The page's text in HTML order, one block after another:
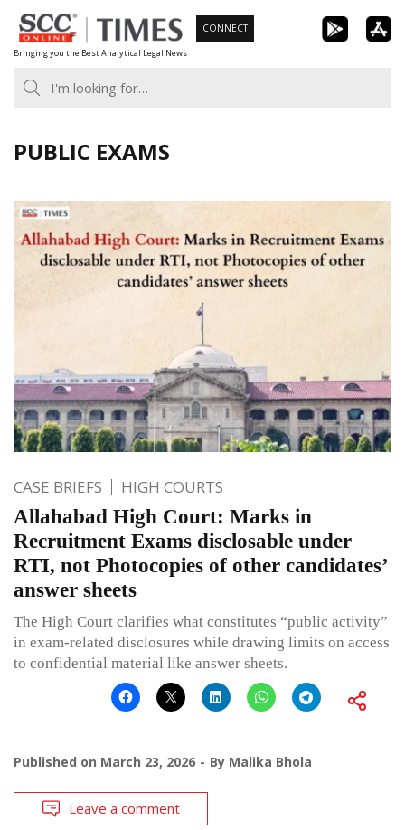
Skip
to
content
Bringing you the Best Analytical Legal News
CONNECT
PUBLIC EXAMS
CASE BRIEFS HIGH COURTS
Allahabad High Court: Marks in
Recruitment Exams disclosable under
RTI, not Photocopies of other candidates’
answer sheets
The High Court clarifies what constitutes “public activity”
in exam-related disclosures while drawing limits on access
to confidential material like answer sheets.
Published on March 23, 2026 By Malika Bhola
Leave a comment